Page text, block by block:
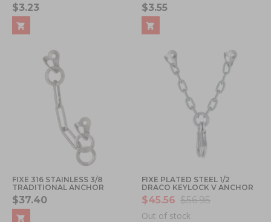
$3.23 $3.55
FIXE 316 STAINLESS 3/8
TRADITIONAL ANCHOR
$37.40
FIXE PLATED STEEL 1/2
DRACO KEYLOCK V ANCHOR
$45.56 $56.95
Out of stock